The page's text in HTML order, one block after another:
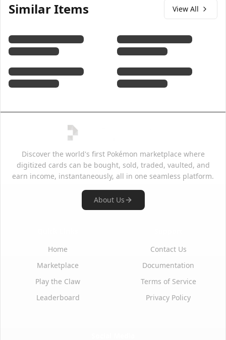
Similar Items View All
Discover the world's first Pokémon marketplace where
digitized cards can be bought, sold, traded, vaulted, and
earn income, instantaneously, all in one seamless platform.
About Us
Home
Marketplace
Play the Claw
Leaderboard
Contact Us
Documentation
Terms of Service
Privacy Policy